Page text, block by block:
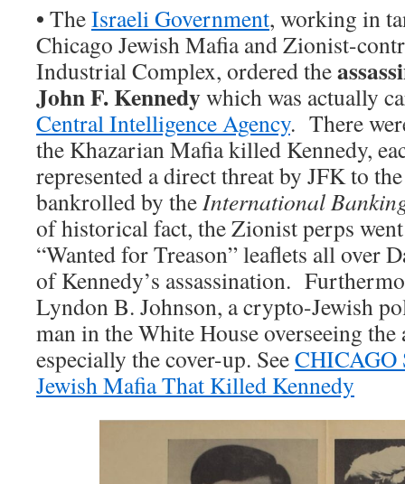
• TheIsraeli Government, working in
Chicago Jewish Mafia and Zionist-
Industrial Complex, ordered the
John F. Kennedywhich was actually
Central Intelligence Agency. There
the Khazarian Mafia killed Kennedy,
represented a direct threat by JFK to
bankrolled by theInternational
of historical fact, the Zionist perps
“Wanted for Treason” leaflets all over
of Kennedy’s assassination.
Lyndon B. Johnson, a crypto-Jewish
man in the White House overseeing the
especially the cover-up. SeeCHICAGO
Jewish Mafia That Killed Kennedy